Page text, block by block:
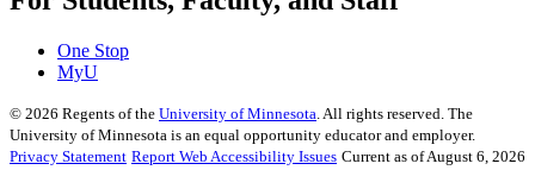
One Stop
MyU
© 2026 Regents of the University of Minnesota. All rights reserved. The
University of Minnesota is an equal opportunity educator and employer.
Privacy Statement Report Web Accessibility Issues Current as of August 6, 2026